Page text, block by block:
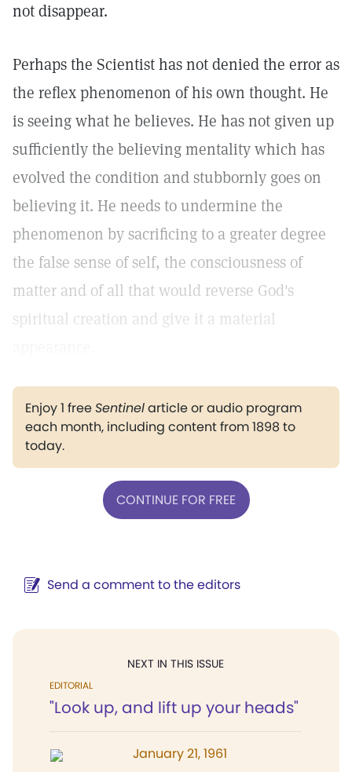
not disappear.
Perhaps the Scientist has not denied the error as
the reflex phenomenon of his own thought. He
is seeing what he believes. He has not given up
sufficiently the believing mentality which has
evolved the condition and stubbornly goes on
believing it. He needs to undermine the
phenomenon by sacrificing to a greater degree
the false sense of self, the consciousness of
matter and of all that would reverse God's
spiritual creation and give it a material
Enjoy 1 freeSentinelarticle or audio program
each month, including content from 1898 to
today.
CONTINUE FOR FREE
Send a comment to the editors
NEXT IN THIS ISSUE
EDITORIAL
"Look up, and lift up your heads"
January 21, 1961